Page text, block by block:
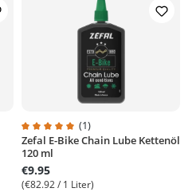
Average rating of 5 out of 5 stars
(1)
Zefal E-Bike Chain Lube Kettenöl
120 ml
€9.95
(€82.92 / 1 Liter)